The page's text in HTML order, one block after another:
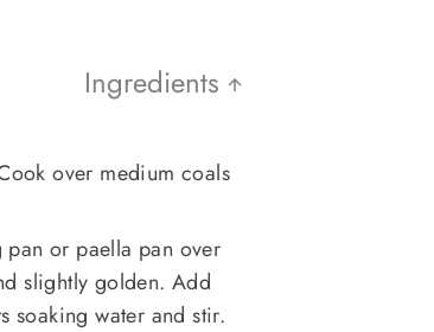
Ingredients
over medium coals
or paella pan over
slightly golden. Add
soaking water and stir.